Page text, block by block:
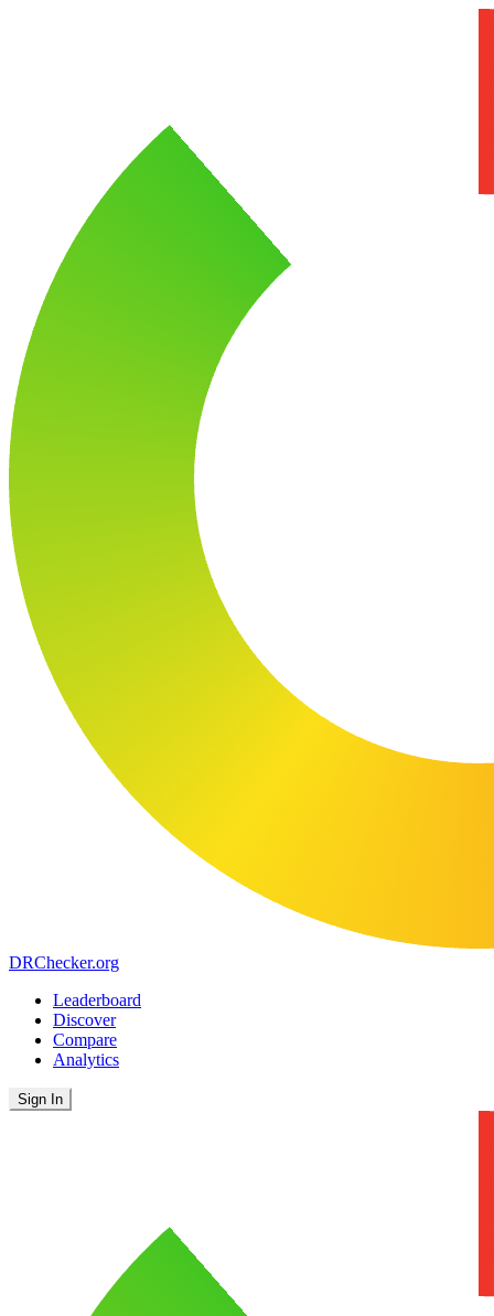
DRChecker.org
Leaderboard
Discover
Compare
Analytics
Sign In